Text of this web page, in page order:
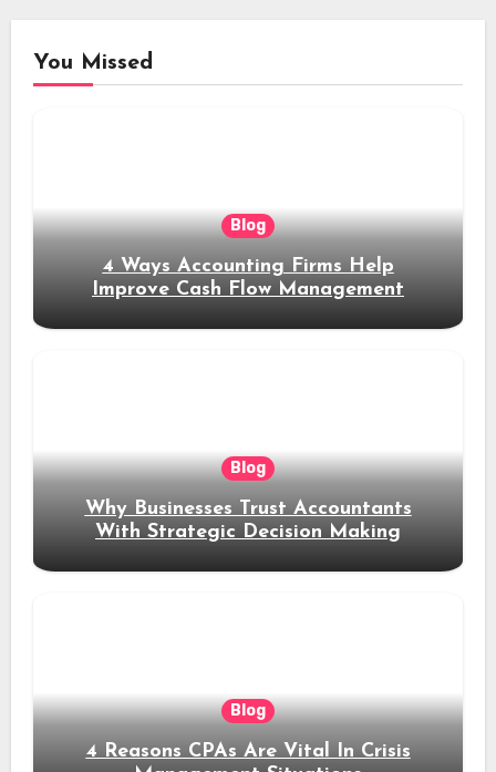
You Missed
Blog
4 Ways Accounting Firms Help
Improve Cash Flow Management
Blog
Why Businesses Trust Accountants
With Strategic Decision Making
Blog
4 Reasons CPAs Are Vital In Crisis